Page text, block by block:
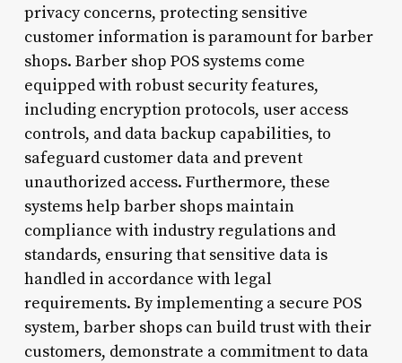
privacy concerns, protecting sensitive
customer information is paramount for barber
shops. Barber shop POS systems come
equipped with robust security features,
including encryption protocols, user access
controls, and data backup capabilities, to
safeguard customer data and prevent
unauthorized access. Furthermore, these
systems help barber shops maintain
compliance with industry regulations and
standards, ensuring that sensitive data is
handled in accordance with legal
requirements. By implementing a secure POS
system, barber shops can build trust with their
customers, demonstrate a commitment to data